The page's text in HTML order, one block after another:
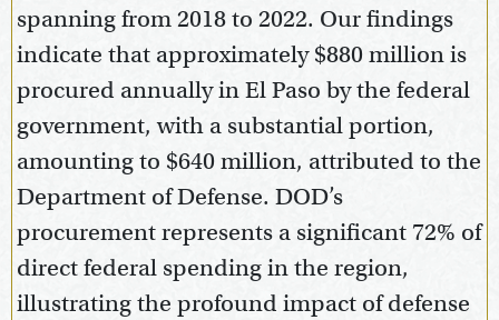
spanning from 2018 to 2022. Our findings
indicate that approximately $880 million is
procured annually in El Paso by the federal
government, with a substantial portion,
amounting to $640 million, attributed to the
Department of Defense. DOD’s
procurement represents a significant 72% of
direct federal spending in the region,
illustrating the profound impact of defense